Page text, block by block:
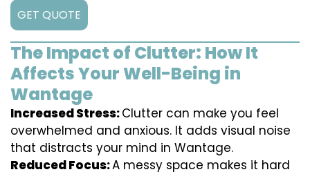
GET QUOTE
The Impact of Clutter: How It
Affects Your Well-Being in
Wantage
Increased Stress:Clutter can make you feel
overwhelmed and anxious. It adds visual noise
that distracts your mind in Wantage.
Reduced Focus:A messy space makes it hard